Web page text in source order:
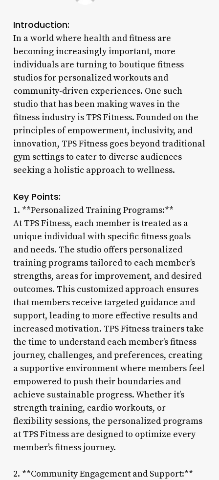
Introduction:
In a world where health and fitness are
becoming increasingly important, more
individuals are turning to boutique fitness
studios for personalized workouts and
community-driven experiences. One such
studio that has been making waves in the
fitness industry is TPS Fitness. Founded on the
principles of empowerment, inclusivity, and
innovation, TPS Fitness goes beyond traditional
gym settings to cater to diverse audiences
seeking a holistic approach to wellness.
Key Points:
1. **Personalized Training Programs:**
At TPS Fitness, each member is treated as a
unique individual with specific fitness goals
and needs. The studio offers personalized
training programs tailored to each member’s
strengths, areas for improvement, and desired
outcomes. This customized approach ensures
that members receive targeted guidance and
support, leading to more effective results and
increased motivation. TPS Fitness trainers take
the time to understand each member’s fitness
journey, challenges, and preferences, creating
a supportive environment where members feel
empowered to push their boundaries and
achieve sustainable progress. Whether it’s
strength training, cardio workouts, or
flexibility sessions, the personalized programs
at TPS Fitness are designed to optimize every
member’s fitness journey.
2. **Community Engagement and Support:**